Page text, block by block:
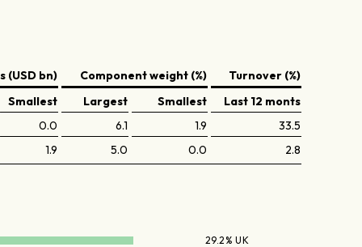
(USD bn) Component weight (%)
Turnover (%)
Smallest Largest Smallest
Last 12 monts
0.0 6.1 1.9
33.5
1.9 5.0 0.0 2.8
29.2% UK